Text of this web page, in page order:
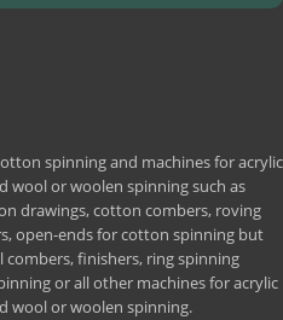
spinning and machines for acrylic
wool or woolen spinning such as
drawings, cotton combers, roving
open-ends for cotton spinning but
combers, finishers, ring spinning
or all other machines for acrylic
wool or woolen spinning.